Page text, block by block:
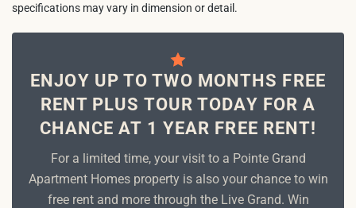
specifications may vary in dimension or detail.
ENJOY UP TO TWO MONTHS FREE
RENT PLUS TOUR TODAY FOR A
CHANCE AT 1 YEAR FREE RENT!
For a limited time, your visit to a Pointe Grand
Apartment Homes property is also your chance to win
free rent and more through the Live Grand. Win